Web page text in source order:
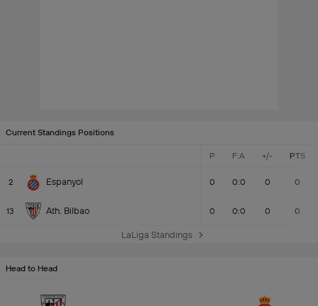
Current Standings Positions
P F:A +/- PTS
2 Espanyol 0 0:0 0 0
13 Ath. Bilbao 0 0:0 0 0
LaLiga Standings
Head to Head